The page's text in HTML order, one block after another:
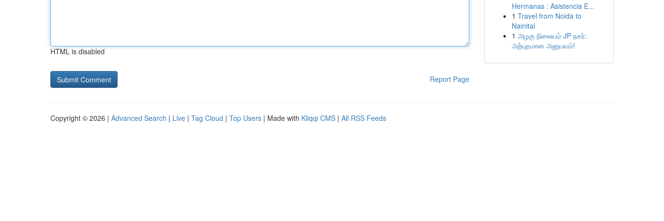
HTML is disabled
Report Page
Hermanas : Asistencia E...
1 Travel from Noida to
Nainital
1 அழகு நிலையம் JP நகர்:
அற்புதமான அனுபவம்!
Copyright © 2026 | Advanced Search | Live | Tag Cloud | Top Users | Made with Kliqqi CMS | All RSS Feeds